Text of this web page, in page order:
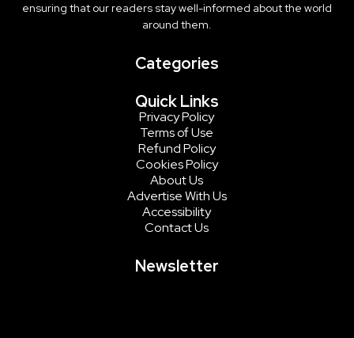
ensuring that our readers stay well-informed about the world
around them.
Categories
Quick Links
Privacy Policy
Terms of Use
Refund Policy
Cookies Policy
About Us
Advertise With Us
Accessibility
Contact Us
Newsletter